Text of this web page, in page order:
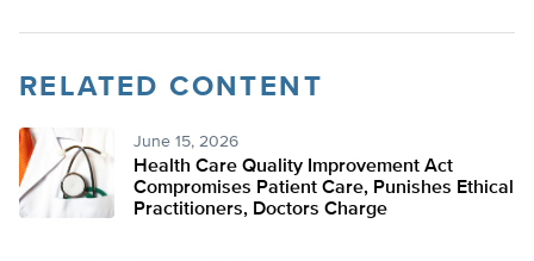
RELATED CONTENT
June 15, 2026
Health Care Quality Improvement Act
Compromises Patient Care, Punishes Ethical
Practitioners, Doctors Charge